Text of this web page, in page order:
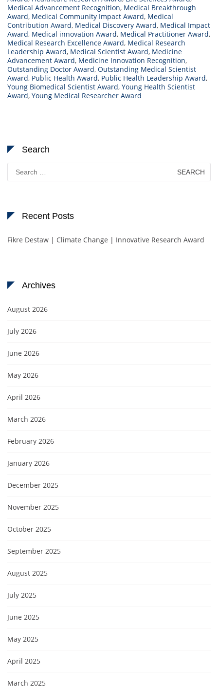
Medical Advancement Recognition, Medical Breakthrough
Award, Medical Community Impact Award, Medical
Contribution Award, Medical Discovery Award, Medical Impact
Award, Medical innovation Award, Medical Practitioner Award,
Medical Research Excellence Award, Medical Research
Leadership Award, Medical Scientist Award, Medicine
Advancement Award, Medicine Innovation Recognition,
Outstanding Doctor Award, Outstanding Medical Scientist
Award, Public Health Award, Public Health Leadership Award,
Young Biomedical Scientist Award, Young Health Scientist
Award, Young Medical Researcher Award
Search
for:
Recent Posts
Fikre Destaw | Climate Change | Innovative Research Award
Archives
August 2026
July 2026
June 2026
May 2026
April 2026
March 2026
February 2026
January 2026
December 2025
November 2025
October 2025
September 2025
August 2025
July 2025
June 2025
May 2025
April 2025
March 2025